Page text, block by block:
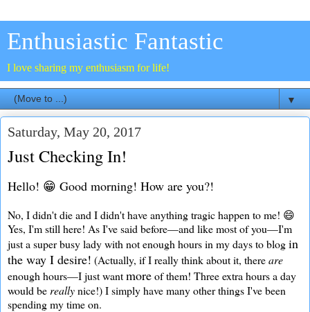
Enthusiastic Fantastic
I love sharing my enthusiasm for life!
▼
Saturday, May 20, 2017
Just Checking In!
Hello! 😁 Good morning! How are you?!
No, I didn't die and I didn't have anything tragic happen to me! 😄
Yes, I'm still here! As I've said before—and like most of you—I'm
just a super busy lady with not enough hours in my days to blogin
the way I desire! (Actually, if I really think about it, thereare
enough hours—I just wantmoreof them! Three extra hours a day
would be reallynice!) I simply have many other things I've been
spending my time on.